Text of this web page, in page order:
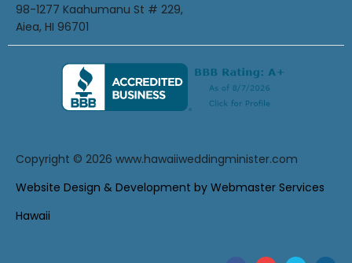
98-1277 Kaahumanu St # 229,
Aiea, HI 96701
Copyright © 2026 www.hawaiiweddingminister.com
Website Design & Development by Webmaster Services
Hawaii